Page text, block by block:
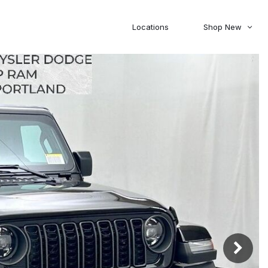
Locations Shop New
[27]
Jeep
Mitsubishi
[46]